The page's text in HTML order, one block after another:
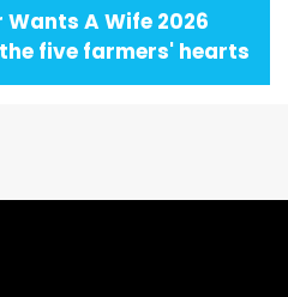
A Wife 2026
five farmers' hearts